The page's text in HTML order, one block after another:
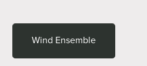
Wind Ensemble